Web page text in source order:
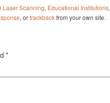
Laser Scanning, Educational Institutions,
, ortrackbackfrom your own site.
*